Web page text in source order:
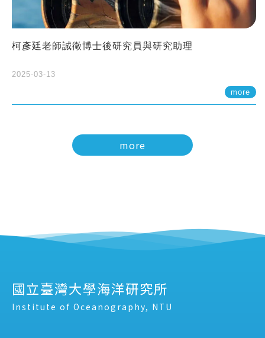
柯彥廷老師誠徵博士後研究員與研究助理
2025-03-13
more
more
國立臺灣大學海洋研究所
Institute of Oceanography, NTU